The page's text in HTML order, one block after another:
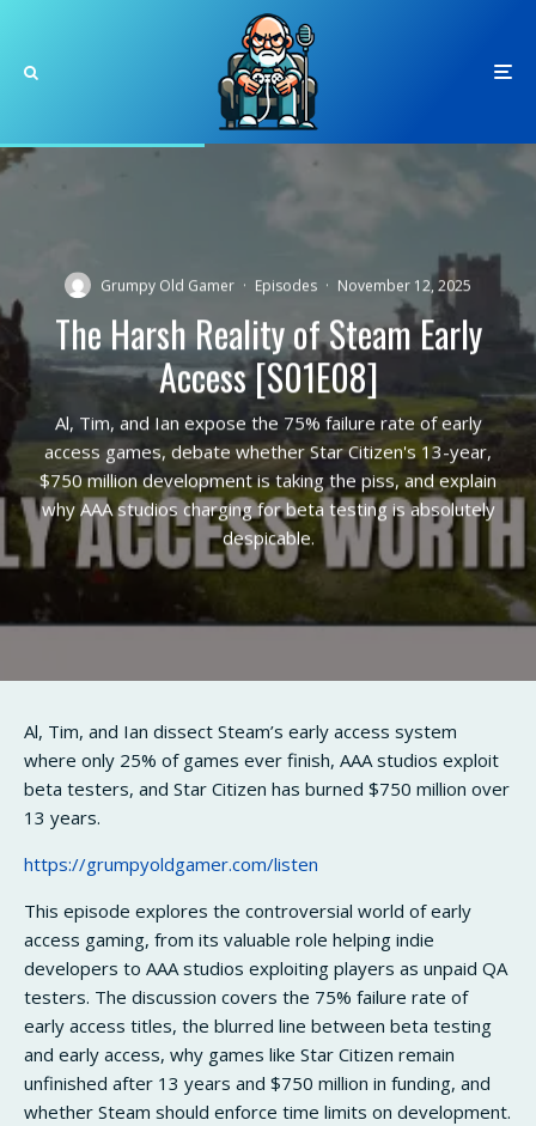
Grumpy Old Gamer · Episodes · November 12, 2025
The Harsh Reality of Steam Early
Access [S01E08]
Al, Tim, and Ian expose the 75% failure rate of early
access games, debate whether Star Citizen's 13-year,
$750 million development is taking the piss, and explain
why AAA studios charging for beta testing is absolutely
despicable.
Al, Tim, and Ian dissect Steam’s early access system
where only 25% of games ever finish, AAA studios exploit
beta testers, and Star Citizen has burned $750 million over
13 years.
https://grumpyoldgamer.com/listen
This episode explores the controversial world of early
access gaming, from its valuable role helping indie
developers to AAA studios exploiting players as unpaid QA
testers. The discussion covers the 75% failure rate of
early access titles, the blurred line between beta testing
and early access, why games like Star Citizen remain
unfinished after 13 years and $750 million in funding, and
whether Steam should enforce time limits on development.